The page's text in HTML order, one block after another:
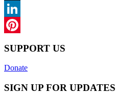
X
LinkedIn
SUPPORT US
Donate
SIGN UP FOR UPDATES